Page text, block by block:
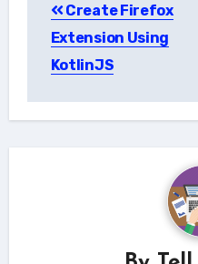
navigation
Create Firefox
Extension Using
KotlinJS